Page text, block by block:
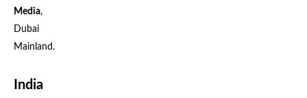
Media,
Dubai
Mainland.
India